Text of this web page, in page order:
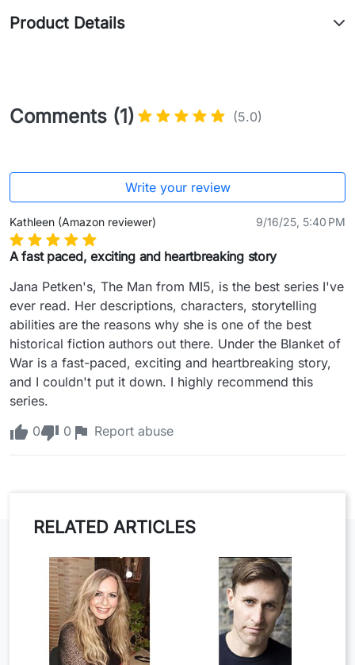
Product Details
Comments (1) (5.0)
Write your review
Kathleen (Amazon reviewer) 9/16/25, 5:40 PM
A fast paced, exciting and heartbreaking story
Jana Petken's, The Man from MI5, is the best series I've
ever read. Her descriptions, characters, storytelling
abilities are the reasons why she is one of the best
historical fiction authors out there. Under the Blanket of
War is a fast-paced, exciting and heartbreaking story,
and I couldn't put it down. I highly recommend this
series.
0
0 Report abuse
RELATED ARTICLES